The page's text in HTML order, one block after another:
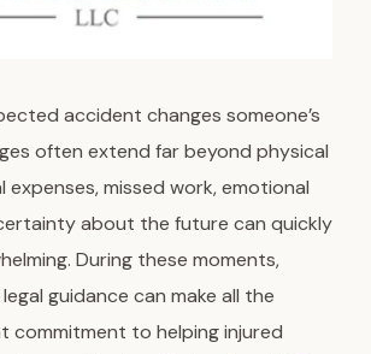
accident changes someone’s
often extend far beyond physical
expenses, missed work, emotional
about the future can quickly
During these moments,
guidance can make all the
commitment to helping injured